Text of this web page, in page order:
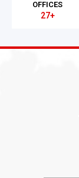
OFFICES
27+